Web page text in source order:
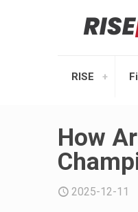
RISE
How
2025-12-11